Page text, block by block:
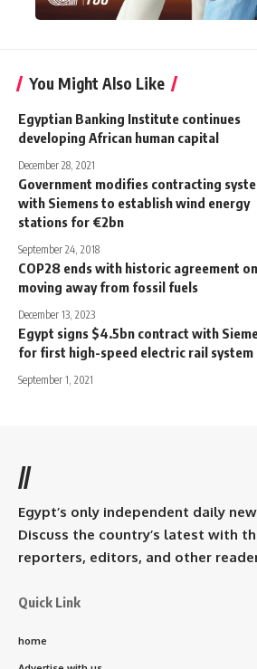
You Might Also Like
Egyptian Banking Institute continues
developing African human capital
December 28, 2021
Government modifies contracting
with Siemens to establish wind energy
stations for €2bn
September 24, 2018
COP28 ends with historic agreement on
moving away from fossil fuels
December 13, 2023
Egypt signs $4.5bn contract with
for first high-speed electric rail system
September 1, 2021
//
Egypt’s only independent daily
Discuss the country’s latest with
reporters, editors, and other
Quick Link
home